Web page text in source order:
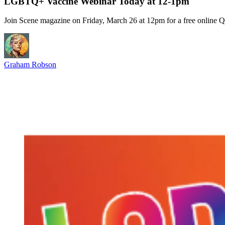
Join Scene magazine on Friday, March 26 at 12pm for a free online
Graham Robson